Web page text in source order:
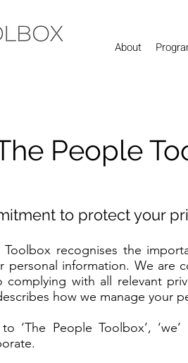
About
People
to protect your
Toolbox recognises the
personal information. We are
complying with all relevant
how we manage your
to ‘The People Toolbox’,